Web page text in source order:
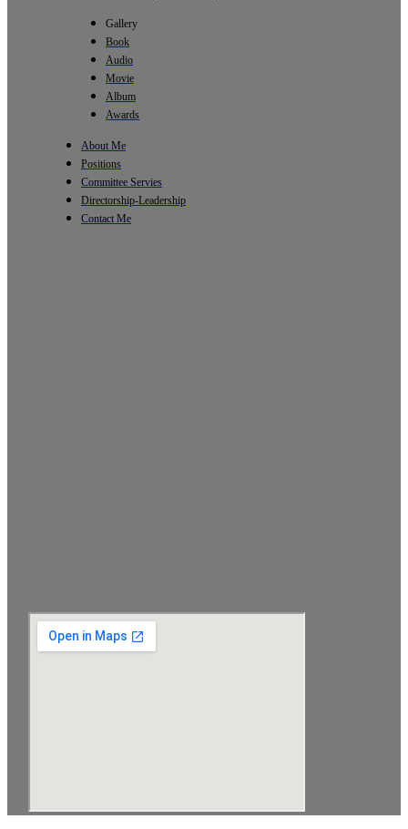
Gallery
Book
Audio
Movie
Album
Awards
About Me
Positions
Committee Servies
Directorship-Leadership
Contact Me